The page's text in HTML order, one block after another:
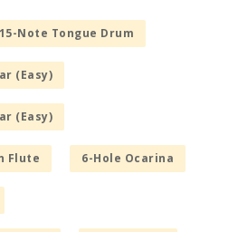
15-Note Tongue Drum
(Easy)
(Easy)
Flute 6-Hole Ocarina